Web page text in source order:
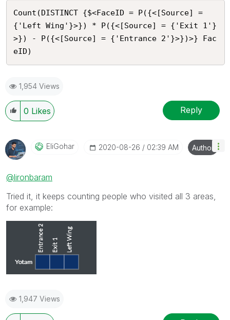
Count(DISTINCT {$<FaceID = P({<[Source] =
{'Left Wing'}>}) * P({<[Source] = {'Exit 1'}
>}) - P({<[Source] = {'Entrance 2'}>})>} Fac
eID)
1,954 Views
0 Likes Reply
EliGohar ‎2020-08-26 02:39 AM Author
@lironbaram
Tried it, it keeps counting people who visited all 3 areas,
for example:
1,947 Views